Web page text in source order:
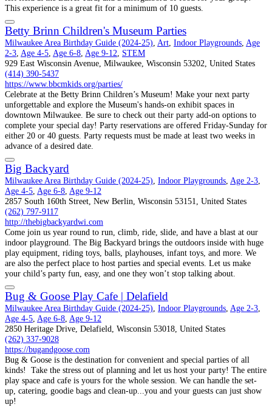
This experience is a great fit for a minimum of 10 guests.
Betty Brinn Children's Museum Parties
Milwaukee Area Birthday Guide (2024-25), Art, Indoor Playgrounds, Age
2-3, Age 4-5, Age 6-8, Age 9-12, STEM
929 East Wisconsin Avenue, Milwaukee, Wisconsin 53202, United States
(414) 390-5437
https://www.bbcmkids.org/parties/
Celebrate at the Betty Brinn Children’s Museum! Make your next party
unforgettable and explore the Museum's hands-on exhibit spaces in
downtown Milwaukee. Be sure to check out their party add-on options to
complete your special day! Party reservations are offered Friday-Sunday for
either 20 or 40 guests. Party requests must be made at least two weeks in
advance of a desired date.
Big Backyard
Milwaukee Area Birthday Guide (2024-25), Indoor Playgrounds, Age 2-3,
Age 4-5, Age 6-8, Age 9-12
2857 South 160th Street, New Berlin, Wisconsin 53151, United States
(262) 797-9117
http://thebigbackyardwi.com
Come join us year round to run, climb, ride, slide, and have a blast at our
indoor playground. The Big Backyard brings the outdoors inside with huge
play equipment, riding toys, balls, playhouses, infant toys, and more. We
are also the perfect place to host parties and special events. Let us make
your child’s party fun, easy, and one they won’t stop talking about.
Bug & Goose Play Cafe | Delafield
Milwaukee Area Birthday Guide (2024-25), Indoor Playgrounds, Age 2-3,
Age 4-5, Age 6-8, Age 9-12
2850 Heritage Drive, Delafield, Wisconsin 53018, United States
(262) 337-9028
https://bugandgoose.com
Bug & Goose is the destination for convenient and special parties of all
kinds! Take the stress out of planning and let us host your party! The entire
play space and cafe is yours for the whole session. We can handle the set-
up, catering, goodie bags and clean-up...you and your guests can just show
up!